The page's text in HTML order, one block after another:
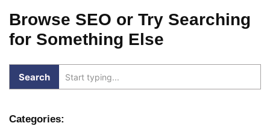
Browse SEO or Try Searching
for Something Else
Categories: